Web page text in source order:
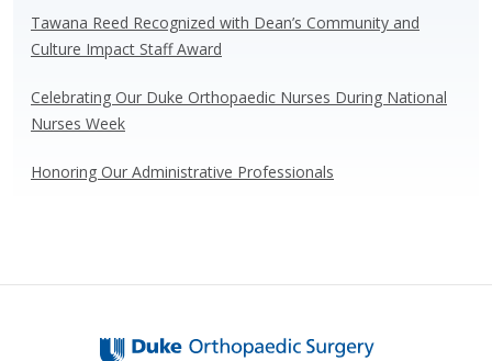
Tawana Reed Recognized with Dean’s Community and
Culture Impact Staff Award
Celebrating Our Duke Orthopaedic Nurses During National
Nurses Week
Honoring Our Administrative Professionals